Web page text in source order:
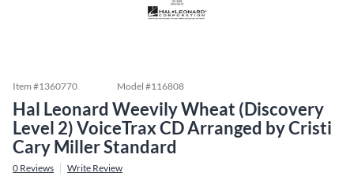
Item #1360770 Model #116808
Hal Leonard Weevily Wheat (Discovery
Level 2) VoiceTrax CD Arranged by Cristi
Cary Miller Standard
0 Reviews Write Review